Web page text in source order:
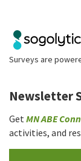
Surveys are
Newsletter
Get MN ABE
activities, and